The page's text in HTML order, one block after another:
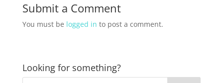
Submit a Comment
You must be logged in to post a comment.
Looking for something?